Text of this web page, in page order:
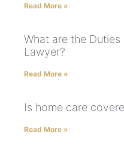
Read More »
What are the
Lawyer?
Read More »
Is home care
Read More »